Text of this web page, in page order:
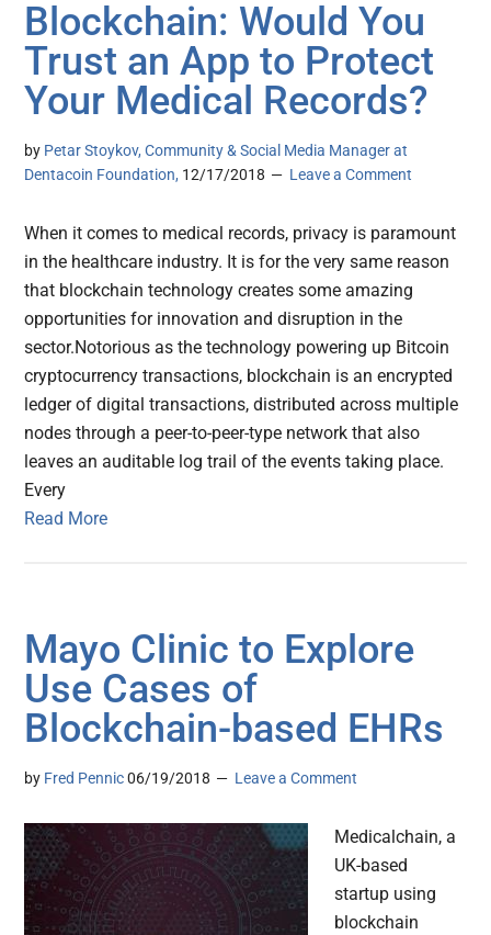
Blockchain: Would You
Trust an App to Protect
Your Medical Records?
by Petar Stoykov, Community & Social Media Manager at
Dentacoin Foundation, 12/17/2018 Leave a Comment
When it comes to medical records, privacy is paramount
in the healthcare industry. It is for the very same reason
that blockchain technology creates some amazing
opportunities for innovation and disruption in the
sector.Notorious as the technology powering up Bitcoin
cryptocurrency transactions, blockchain is an encrypted
ledger of digital transactions, distributed across multiple
nodes through a peer-to-peer-type network that also
leaves an auditable log trail of the events taking place.
Every
Read More
Mayo Clinic to Explore
Use Cases of
Blockchain-based EHRs
by Fred Pennic 06/19/2018 Leave a Comment
Medicalchain, a
UK-based
startup using
blockchain